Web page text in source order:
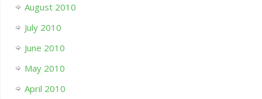
August 2010
July 2010
June 2010
May 2010
April 2010